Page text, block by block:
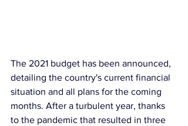
The 2021 budget has been announced,
detailing the country's current financial
situation and all plans for the coming
months. After a turbulent year, thanks
to the pandemic that resulted in three